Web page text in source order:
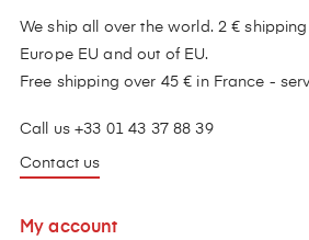
We ship all over the world. 2 €
Europe EU and out of EU.
Free shipping over 45 € in France -
Call us +33 01 43 37 88 39
Contact us
My account